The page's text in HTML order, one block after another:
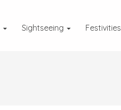
Sightseeing Festivities